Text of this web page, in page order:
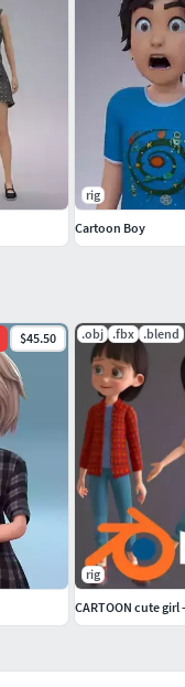
$45.50 .obj .fbx .blend
rig
CARTOON cute girl
rig
Cartoon Boy